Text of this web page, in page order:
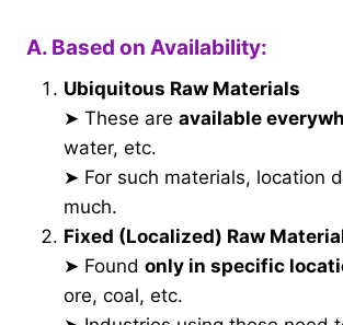
A. Based on Availability:
Ubiquitous Raw Materials
➤ These are available
water, etc.
➤ For such materials, location
much.
Fixed (Localized) Raw
➤ Found only in specific
ore, coal, etc.